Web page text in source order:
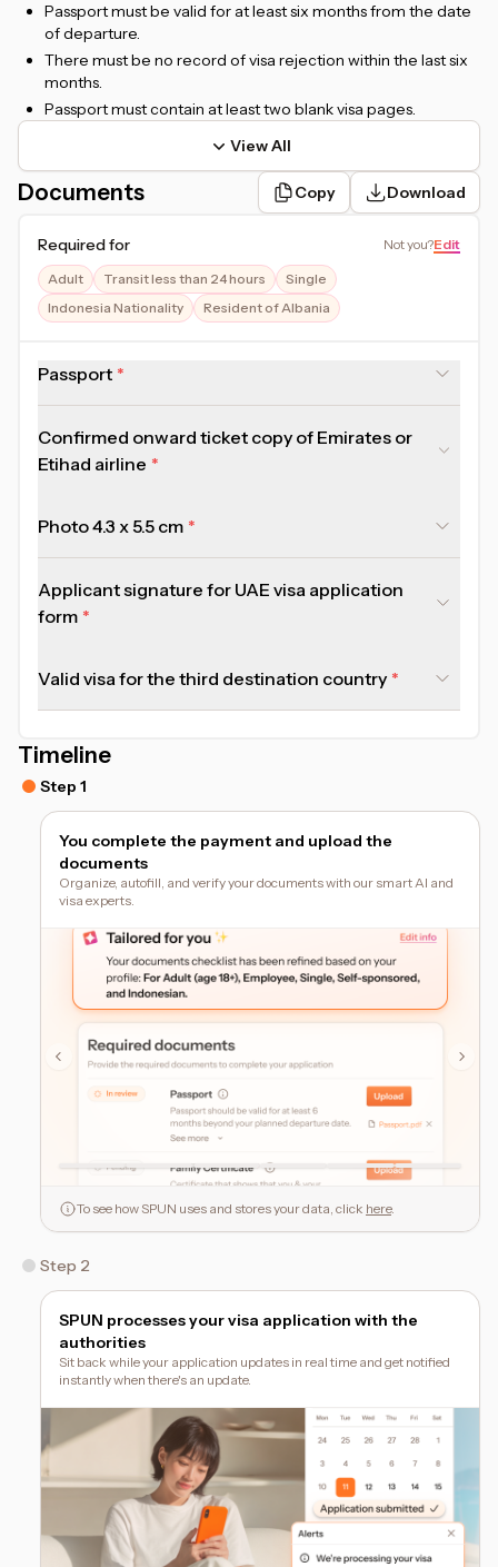
Passport must be valid for at least six months from the date
of departure.
There must be no record of visa rejection within the last six
months.
Passport must contain at least two blank visa pages.
View All
Documents Copy Download
Required for Not you?Edit
Adult Transit less than 24 hours
Single
Indonesia Nationality
Resident of Albania
Passport
Confirmed onward ticket copy of Emirates or
Etihad airline
Photo 4.3 x 5.5 cm
Applicant signature for UAE visa application
form
Valid visa for the third destination country
Timeline
Step 1
You complete the payment and upload the
documents
Organize, autofill, and verify your documents with our smart AI and
visa experts.
To see how SPUN uses and stores your data, click here.
Step 2
SPUN processes your visa application with the
authorities
Sit back while your application updates in real time and get notified
instantly when there's an update.